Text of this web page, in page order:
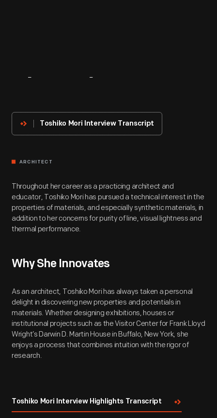
Innovator
Toshiko Mori Interview Transcript
ARCHITECT
Throughout her career as a practicing architect and
educator, Toshiko Mori has pursued a technical interest in the
properties of materials, and especially synthetic materials, in
addition to her concerns for purity of line, visual lightness and
thermal performance.
Why She Innovates
As an architect, Toshiko Mori has always taken a personal
delight in discovering new properties and potentials in
materials. Whether designing exhibitions, houses or
institutional projects such as the Visitor Center for Frank Lloyd
Wright’s Darwin D. Martin House in Buffalo, New York, she
enjoys a process that combines intuition with the rigor of
research.
Toshiko Mori Interview Highlights Transcript